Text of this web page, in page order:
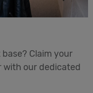
Claim your
with our dedicated